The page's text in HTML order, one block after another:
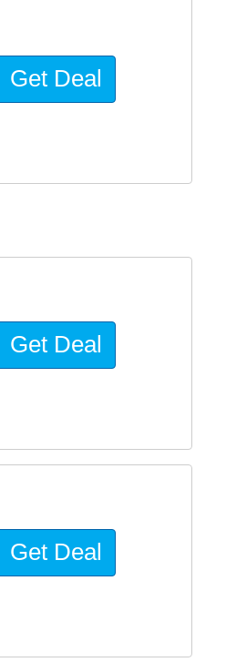
Get Deal
Get Deal
Get Deal